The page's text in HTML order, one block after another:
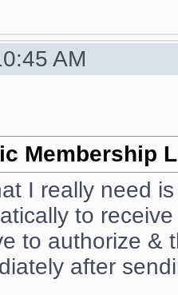
AM
Membership
I really need
to
to authorize &
after